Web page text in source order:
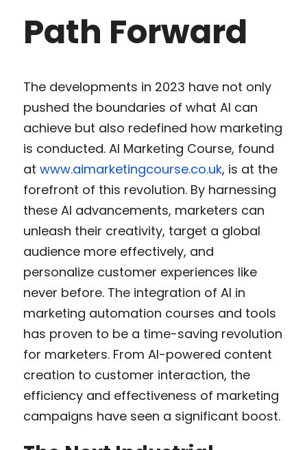
Path Forward
The developments in 2023 have not only
pushed the boundaries of what AI can
achieve but also redefined how marketing
is conducted. AI Marketing Course, found
at www.aimarketingcourse.co.uk, is at the
forefront of this revolution. By harnessing
these AI advancements, marketers can
unleash their creativity, target a global
audience more effectively, and
personalize customer experiences like
never before. The integration of AI in
marketing automation courses and tools
has proven to be a time-saving revolution
for marketers. From AI-powered content
creation to customer interaction, the
efficiency and effectiveness of marketing
campaigns have seen a significant boost.